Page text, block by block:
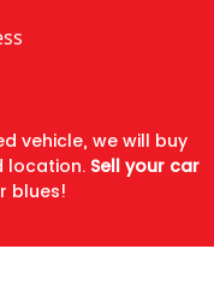
vehicle, we will buy
location. Sell your car
blues!